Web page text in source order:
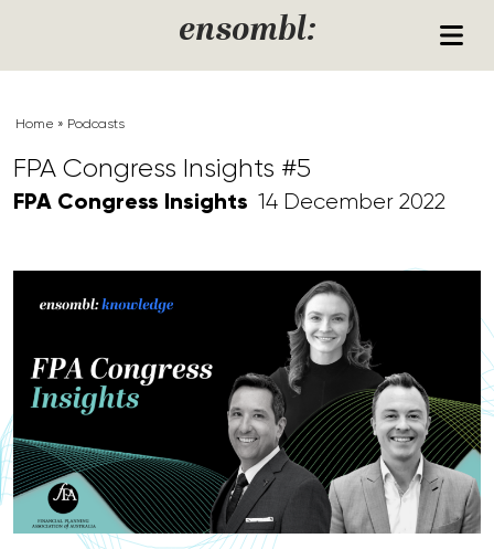
ensombl:
Home » Podcasts
FPA Congress Insights #5
FPA Congress Insights 14 December 2022